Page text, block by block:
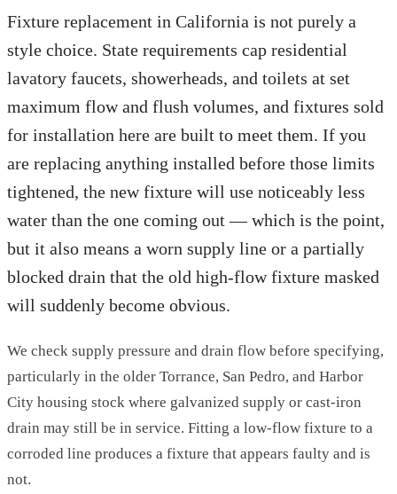
Fixture replacement in California is not purely a
style choice. State requirements cap residential
lavatory faucets, showerheads, and toilets at set
maximum flow and flush volumes, and fixtures sold
for installation here are built to meet them. If you
are replacing anything installed before those limits
tightened, the new fixture will use noticeably less
water than the one coming out — which is the point,
but it also means a worn supply line or a partially
blocked drain that the old high-flow fixture masked
will suddenly become obvious.
We check supply pressure and drain flow before specifying,
particularly in the older Torrance, San Pedro, and Harbor
City housing stock where galvanized supply or cast-iron
drain may still be in service. Fitting a low-flow fixture to a
corroded line produces a fixture that appears faulty and is
not.